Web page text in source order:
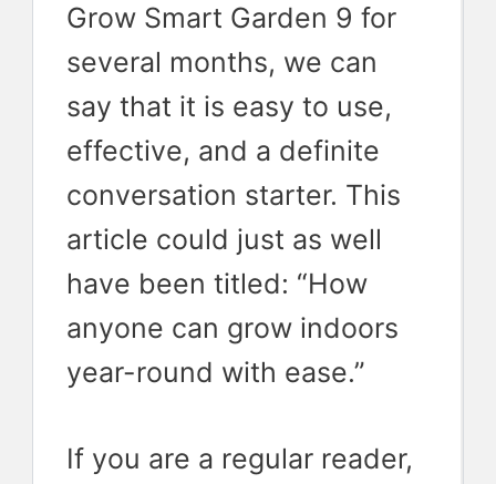
Grow Smart Garden 9 for
several months, we can
say that it is easy to use,
effective, and a definite
conversation starter. This
article could just as well
have been titled: “How
anyone can grow indoors
year-round with ease.”
If you are a regular reader,